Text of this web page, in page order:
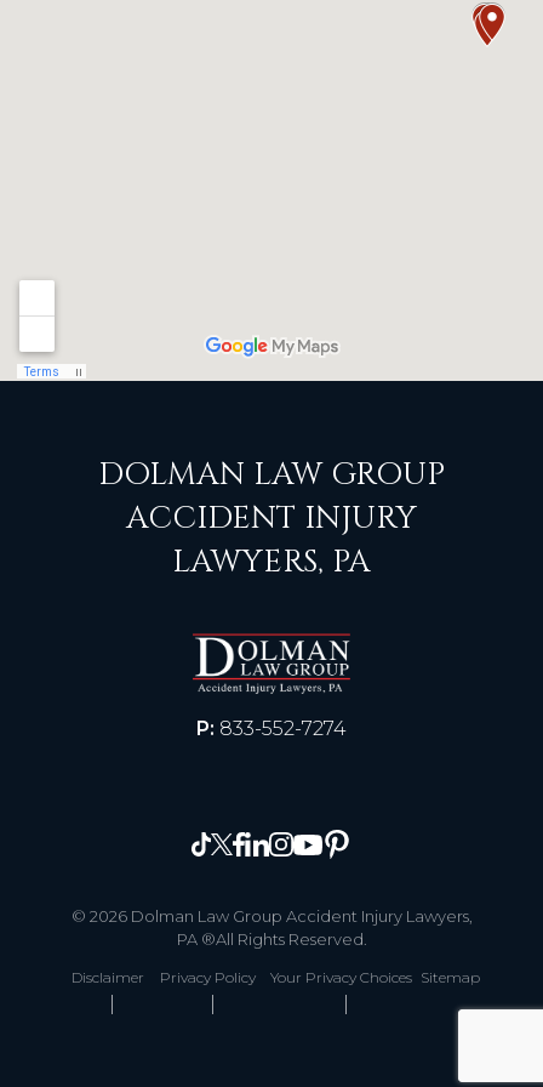
DOLMAN LAW GROUP
ACCIDENT INJURY
LAWYERS, PA
P: 833-552-7274
© 2026 Dolman Law Group Accident Injury Lawyers,
PA ®All Rights Reserved.
Disclaimer Privacy Policy Your Privacy Choices Sitemap